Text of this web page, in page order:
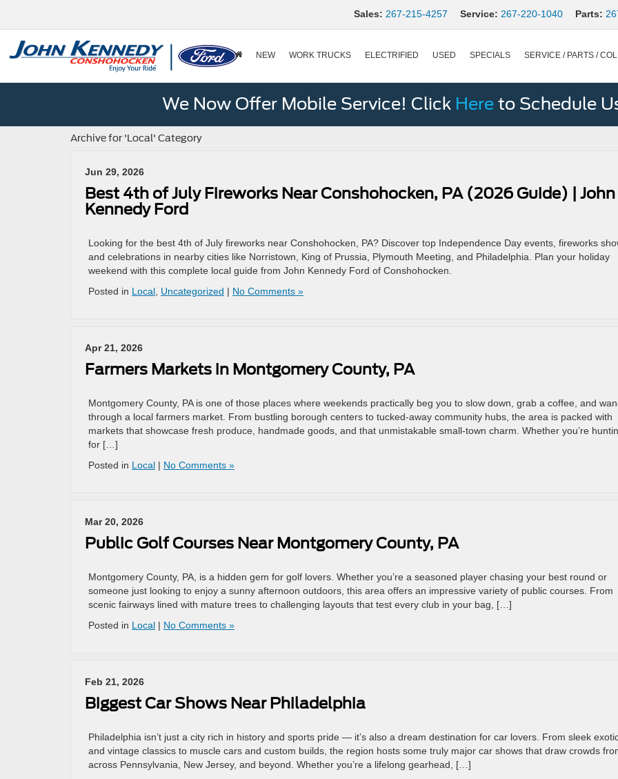
Sales: 267-215-4257 Service: 267-220-1040 Parts:
NEW WORK TRUCKS ELECTRIFIED USED SPECIALS SERVICE / PARTS /
We Now Offer Mobile Service! Click Here to Schedule
Archive for 'Local' Category
Jun 29, 2026
Best 4th of July Fireworks Near Conshohocken, PA (2026 Guide) | John
Kennedy Ford
Looking for the best 4th of July fireworks near Conshohocken, PA? Discover top Independence Day events, fireworks
and celebrations in nearby cities like Norristown, King of Prussia, Plymouth Meeting, and Philadelphia. Plan your holiday
weekend with this complete local guide from John Kennedy Ford of Conshohocken.
Posted in Local, Uncategorized | No Comments »
Apr 21, 2026
Farmers Markets in Montgomery County, PA
Montgomery County, PA is one of those places where weekends practically beg you to slow down, grab a coffee, and
through a local farmers market. From bustling borough centers to tucked-away community hubs, the area is packed with
markets that showcase fresh produce, handmade goods, and that unmistakable small-town charm. Whether you’re
for […]
Posted in Local | No Comments »
Mar 20, 2026
Public Golf Courses Near Montgomery County, PA
Montgomery County, PA, is a hidden gem for golf lovers. Whether you’re a seasoned player chasing your best round or
someone just looking to enjoy a sunny afternoon outdoors, this area offers an impressive variety of public courses. From
scenic fairways lined with mature trees to challenging layouts that test every club in your bag, […]
Posted in Local | No Comments »
Feb 21, 2026
Biggest Car Shows Near Philadelphia
Philadelphia isn’t just a city rich in history and sports pride — it’s also a dream destination for car lovers. From sleek
and vintage classics to muscle cars and custom builds, the region hosts some truly major car shows that draw crowds
across Pennsylvania, New Jersey, and beyond. Whether you’re a lifelong gearhead, […]